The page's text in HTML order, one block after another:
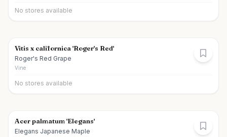
No stores available
Vitis x californica 'Roger's Red'
Roger's Red Grape
Vine
No stores available
Acer palmatum 'Elegans'
Elegans Japanese Maple